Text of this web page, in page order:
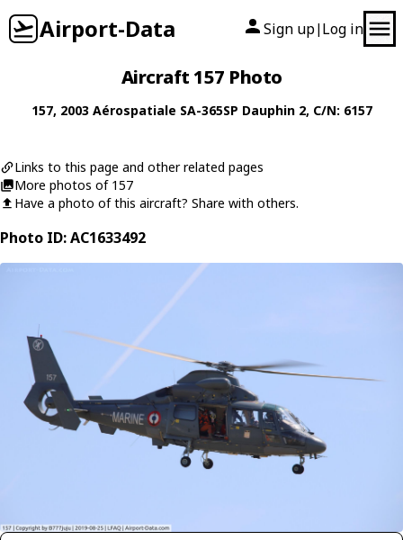
Airport-Data Sign up| Log in
Aircraft 157 Photo
157, 2003 Aérospatiale SA-365SP Dauphin 2, C/N: 6157
Links to this page and other related pages
More photos of 157
Have a photo of this aircraft? Share with others.
Photo ID: AC1633492